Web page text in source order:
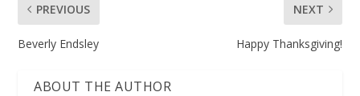
PREVIOUS
Beverly Endsley
NEXT
Happy Thanksgiving!
ABOUT THE AUTHOR